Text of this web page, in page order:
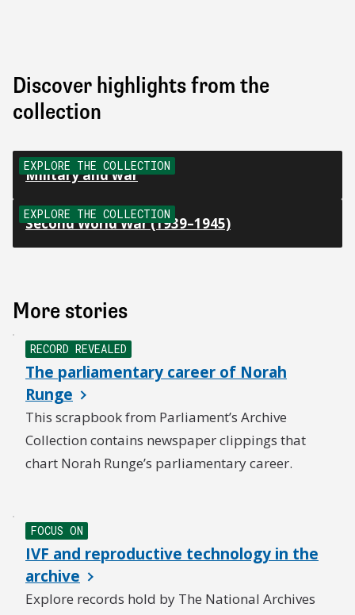
Discover highlights from the
collection
EXPLORE THE COLLECTION
Military and war
EXPLORE THE COLLECTION
Second World War (1939–1945)
More stories
RECORD REVEALED
The parliamentary career of Norah
Runge
NEW
This scrapbook from Parliament’s Archive
Collection contains newspaper clippings that
chart Norah Runge’s parliamentary career.
FOCUS ON
IVF and reproductive technology in the
archive
NEW
Explore records hold by The National Archives